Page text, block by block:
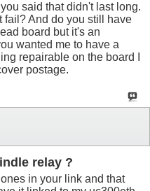
said that didn't last long.
fail? And do you still have
board but it's an
wanted me to have a
repairable on the board I
postage.
relay ?
ones in your link and that